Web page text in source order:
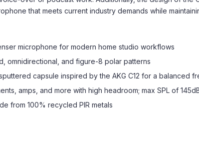
that meets current industry demands while
microphone for modern home studio workflows
omnidirectional, and figure-8 polar patterns
capsule inspired by the AKG C12 for a balanced
amps, and more with high headroom; max SPL of
from 100% recycled PIR metals